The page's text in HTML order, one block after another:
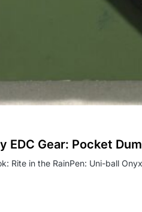
EDC Gear: Pocket
Rite in the RainPen: Uni-ball